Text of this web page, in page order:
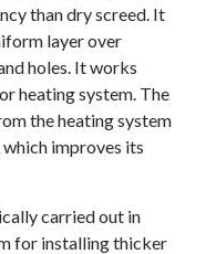
than dry screed. It
layer over
holes. It works
heating system. The
the heating system
improves its
carried out in
for installing thicker